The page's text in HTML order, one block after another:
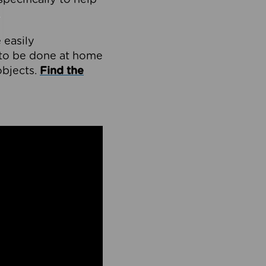
easily
be done at home
Find the